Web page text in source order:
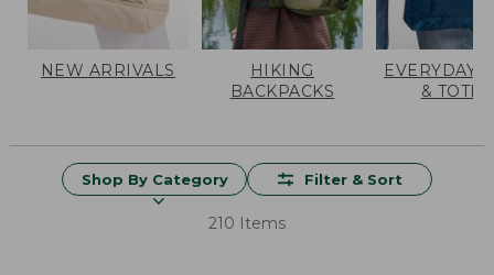
NEW ARRIVALS
HIKING
BACKPACKS
EVERYDAY
& TOTES
Shop By Category Filter & Sort
210 Items